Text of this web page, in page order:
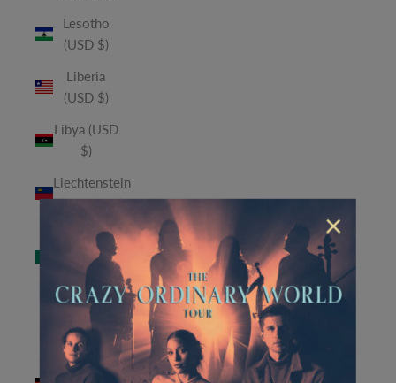
×
Lesotho
(USD $)
Liberia
(USD $)
Libya (USD
$)
Liechtenstein
(CHF CHF)
Macao
SAR (MOP
P)
Madagascar
(USD $)
Malawi